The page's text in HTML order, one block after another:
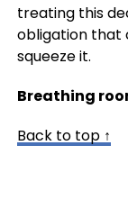
treating this
obligation that
squeeze it.
Breathing
Back to top ↑